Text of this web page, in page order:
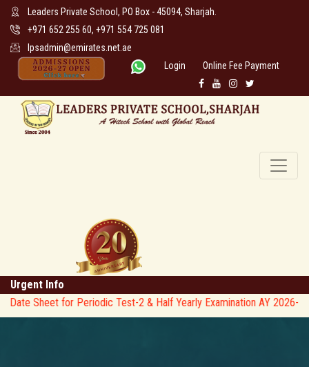
Leaders Private School, PO Box - 45094, Sharjah.
+971 652 255 60, +971 554 725 081
lpsadmin@emirates.net.ae
Login
Online Fee Payment
Urgent Info
Sheet for Periodic Test-2 & Half Yearly Examination AY 2026-27 *